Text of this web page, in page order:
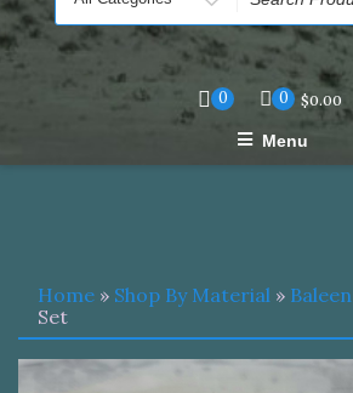
for
0 0 $0.00
Menu
Home » Shop By Material » Baleen
Set